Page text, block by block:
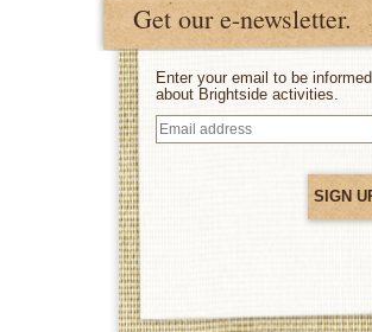
Get our e-newsletter.
Enter your email to be informed
about Brightside activities.
Email
address